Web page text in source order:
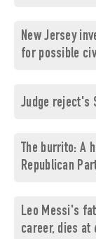
New Jersey
for possible
Judge reject's
The burrito: A
Republican
Leo Messi's
career, dies at